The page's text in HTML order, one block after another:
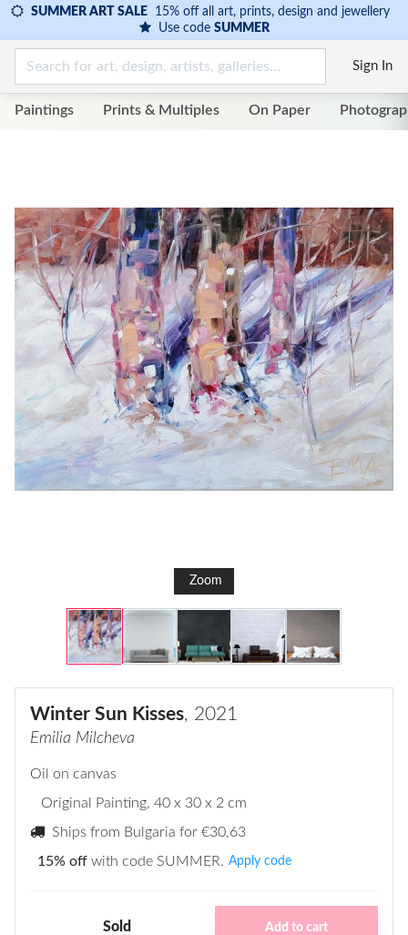
SUMMER ART SALE 15% off all art, prints, design and jewellery
Use code SUMMER
Sign In
Paintings Prints & Multiples On Paper
Zoom
Winter Sun Kisses, 2021
Emilia Milcheva
Oil on canvas
Original Painting, 40 x 30 x 2 cm
Ships from Bulgaria for €30,63
15% off with code SUMMER. Apply code
Sold Add to cart